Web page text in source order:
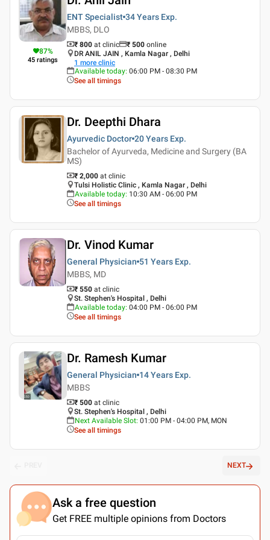
87%
45 ratings
ENT Specialist 34 Years Exp.
MBBS, DLO
₹ 800 at clinic ₹ 500 online
DR ANIL JAIN , Kamla Nagar , Delhi
1 more clinic
Available today: 06:00 PM - 08:30 PM
See all timings
Dr. Deepthi Dhara
Ayurvedic Doctor 20 Years Exp.
Bachelor of Ayurveda, Medicine and Surgery (BA
MS)
₹ 2,000 at clinic
Tulsi Holistic Clinic , Kamla Nagar , Delhi
Available today: 10:30 AM - 06:00 PM
See all timings
Dr. Vinod Kumar
General Physician 51 Years Exp.
MBBS, MD
₹ 550 at clinic
St. Stephen's Hospital , Delhi
Available today: 04:00 PM - 06:00 PM
See all timings
Dr. Ramesh Kumar
General Physician 14 Years Exp.
MBBS
₹ 500 at clinic
St. Stephen's Hospital , Delhi
Next Available Slot: 01:00 PM - 04:00 PM, MON
See all timings
NEXT
Ask a free question
Get FREE multiple opinions from Doctors